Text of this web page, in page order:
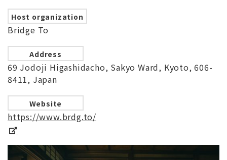
Host organization
Bridge To
Address
69 Jodoji Higashidacho, Sakyo Ward, Kyoto, 606-
8411, Japan
Website
https://www.brdg.to/